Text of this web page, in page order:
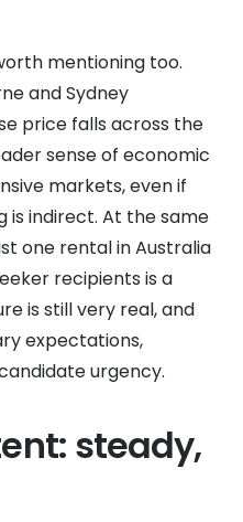
mentioning too.
and Sydney
price falls across the
sense of economic
markets, even if
is indirect. At the same
one rental in Australia
recipients is a
is still very real, and
expectations,
urgency.
steady,